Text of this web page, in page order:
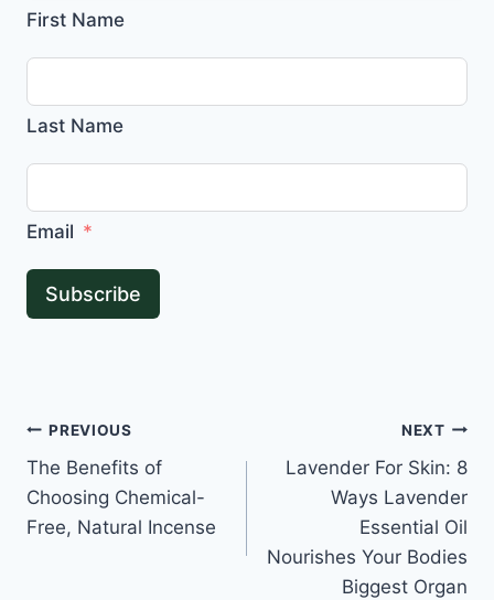
First Name
Last Name
Email
Subscribe
Post
navigation
PREVIOUS
The Benefits of
Choosing Chemical-
Free, Natural Incense
NEXT
Lavender For Skin: 8
Ways Lavender
Essential Oil
Nourishes Your Bodies
Biggest Organ